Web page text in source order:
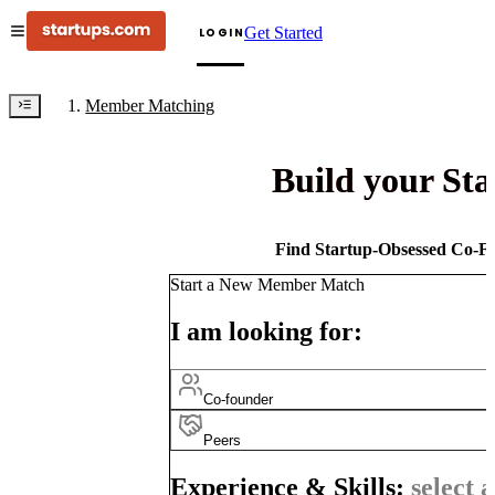
LOGINGet Started
Member Matching
Build your
Find Startup-Obsessed Co-
Start a New Member Match
I am looking for:
Co-founder
Peers
Experience & Skills: select